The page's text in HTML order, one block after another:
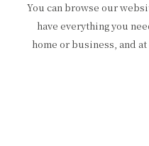
You can browse our
have everything you
home or business, and